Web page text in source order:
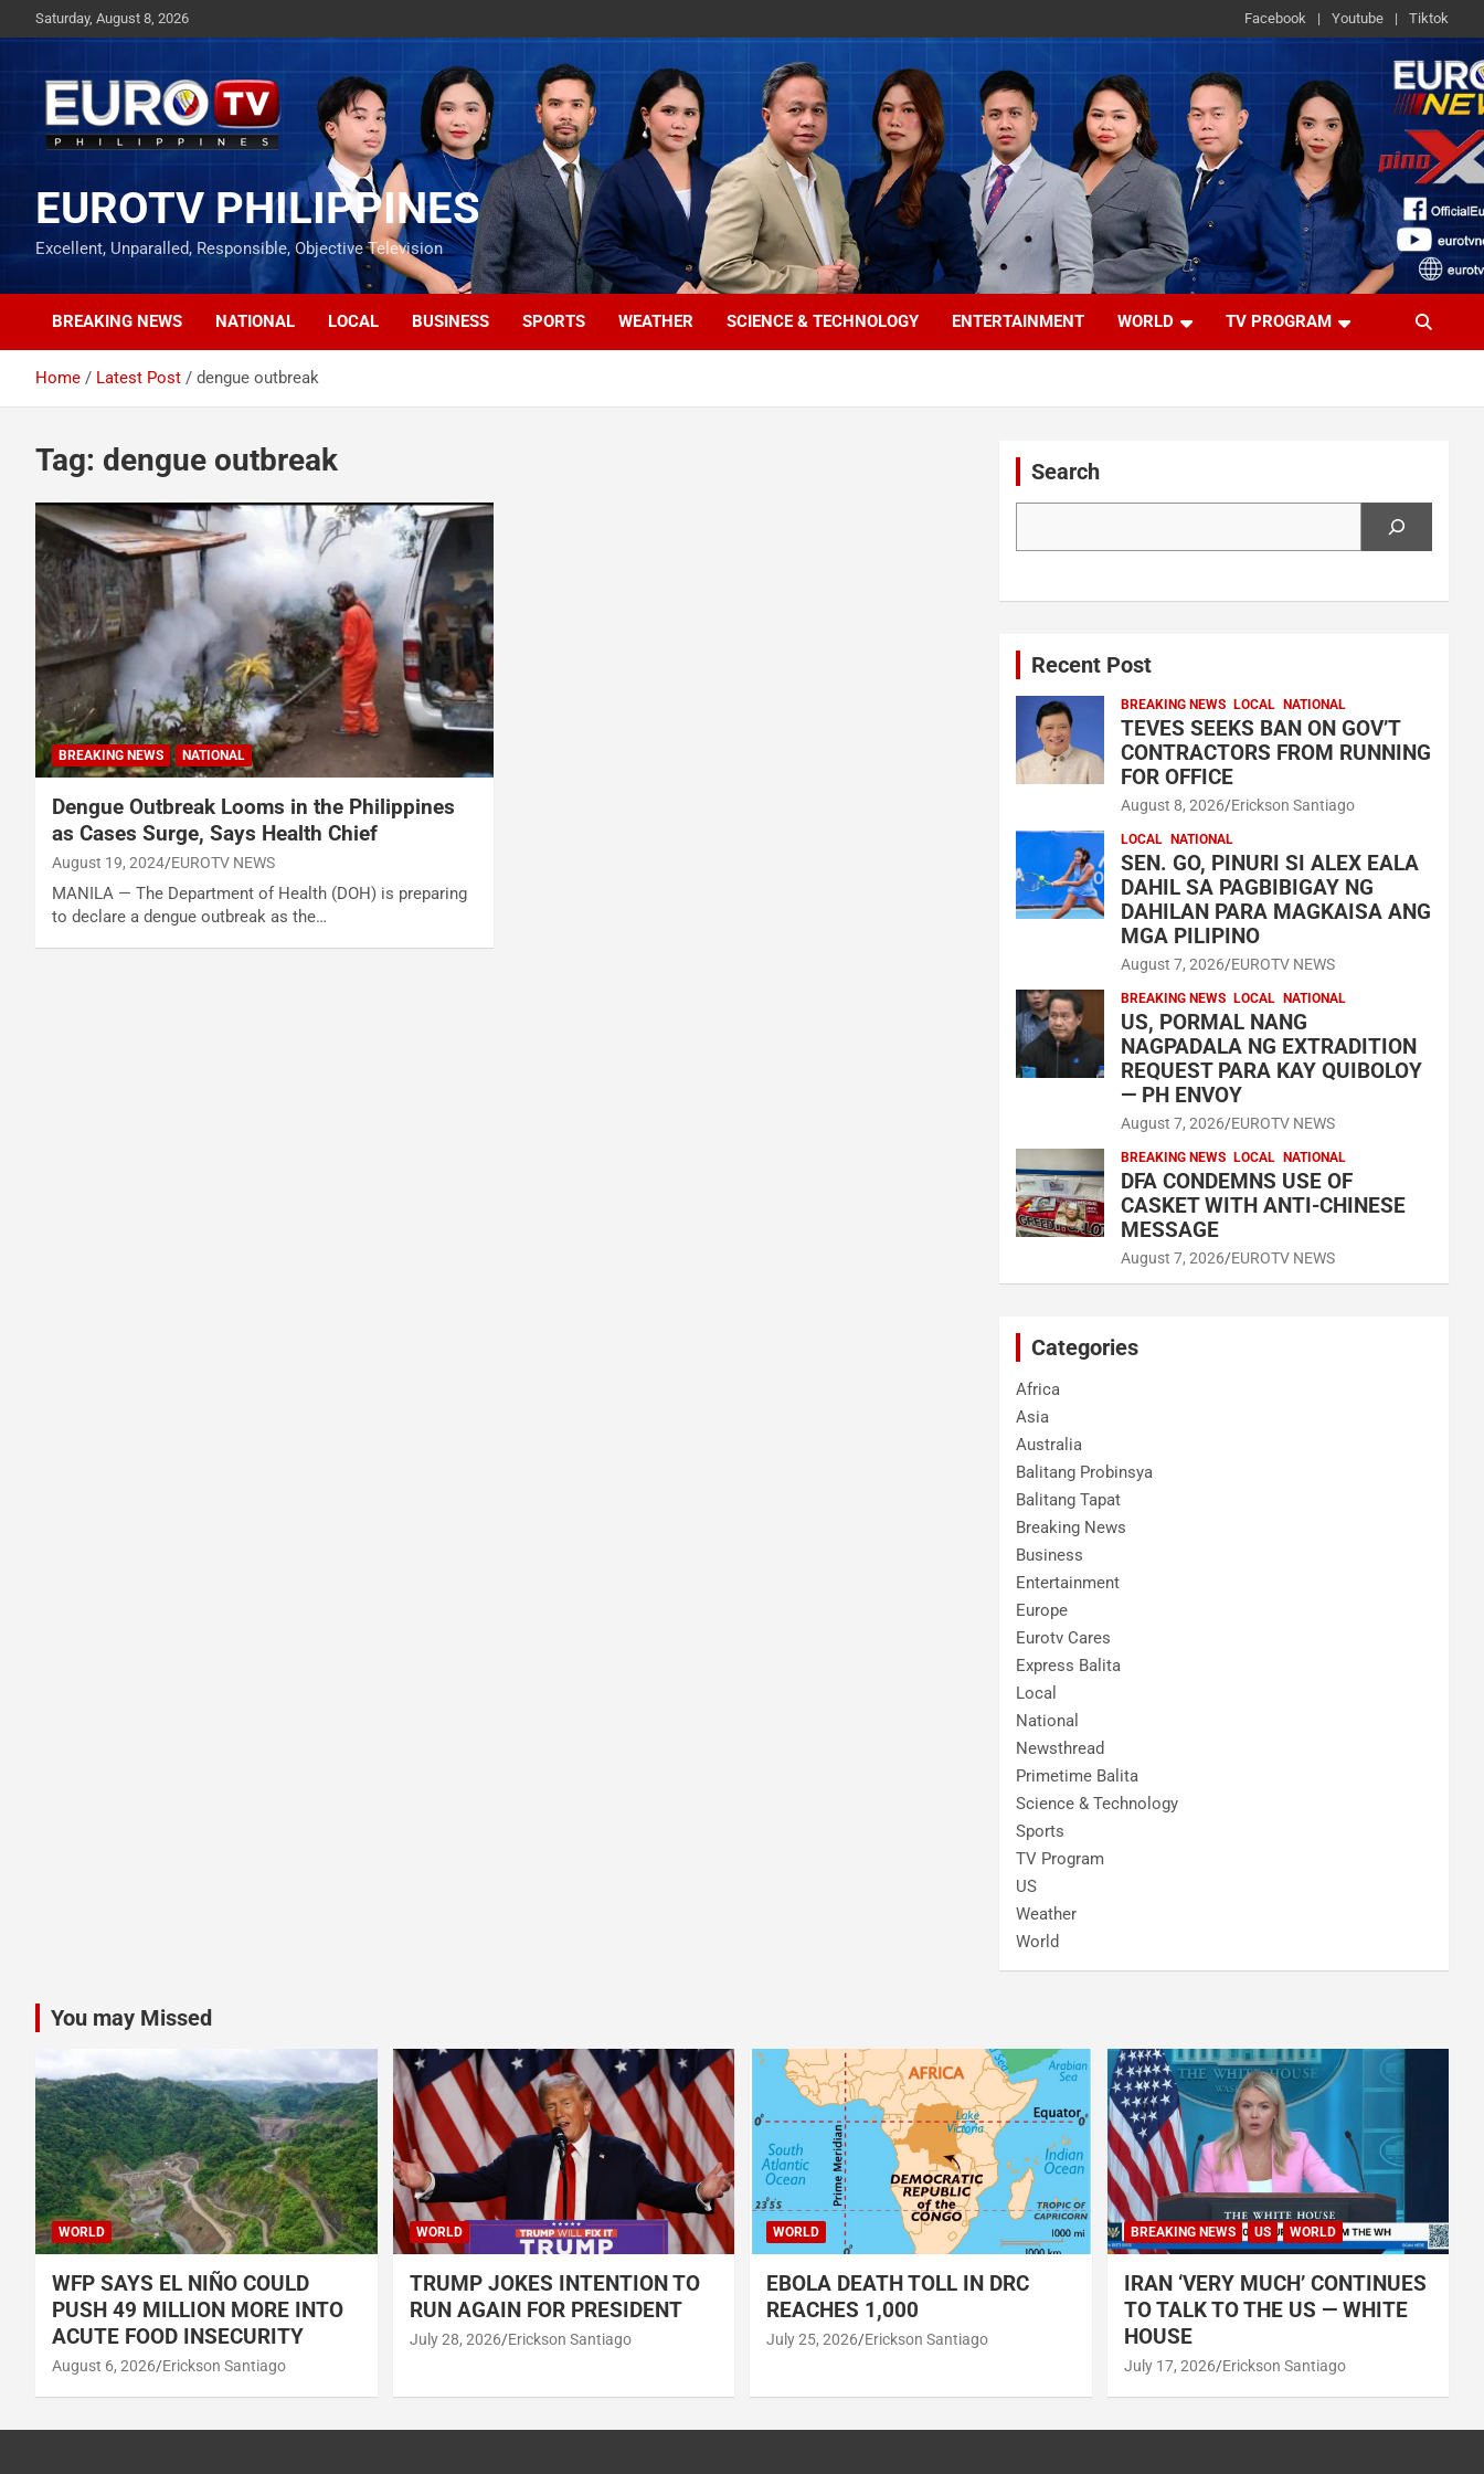
to
Saturday, August 8, 2026 Facebook Youtube Tiktok
EUROTV PHILIPPINES
Excellent, Unparalled, Responsible, Objective Television
BREAKING NEWS NATIONAL LOCAL BUSINESS SPORTS WEATHER SCIENCE & TECHNOLOGY ENTERTAINMENT WORLD TV PROGRAM
Home Latest Post dengue outbreak
Tag: dengue outbreak
BREAKING NEWS NATIONAL
Dengue Outbreak Looms in the Philippines
as Cases Surge, Says Health Chief
August 19, 2024 EUROTV NEWS
MANILA — The Department of Health (DOH) is preparing
to declare a dengue outbreak as the…
Search
Recent Post
BREAKING NEWS LOCAL NATIONAL
TEVES SEEKS BAN ON GOV’T
CONTRACTORS FROM RUNNING
FOR OFFICE
August 8, 2026 Erickson Santiago
LOCAL NATIONAL
SEN. GO, PINURI SI ALEX EALA
DAHIL SA PAGBIBIGAY NG
DAHILAN PARA MAGKAISA ANG
MGA PILIPINO
August 7, 2026 EUROTV NEWS
BREAKING NEWS LOCAL NATIONAL
US, PORMAL NANG
NAGPADALA NG EXTRADITION
REQUEST PARA KAY QUIBOLOY
— PH ENVOY
August 7, 2026 EUROTV NEWS
BREAKING NEWS LOCAL NATIONAL
DFA CONDEMNS USE OF
CASKET WITH ANTI-CHINESE
MESSAGE
August 7, 2026 EUROTV NEWS
Categories
Africa
Asia
Australia
Balitang Probinsya
Balitang Tapat
Breaking News
Business
Entertainment
Europe
Eurotv Cares
Express Balita
Local
National
Newsthread
Primetime Balita
Science & Technology
Sports
TV Program
US
Weather
World
You may Missed
WORLD
WFP SAYS EL NIÑO COULD
PUSH 49 MILLION MORE INTO
ACUTE FOOD INSECURITY
August 6, 2026 Erickson Santiago
WORLD
TRUMP JOKES INTENTION TO
RUN AGAIN FOR PRESIDENT
July 28, 2026 Erickson Santiago
WORLD
EBOLA DEATH TOLL IN DRC
REACHES 1,000
July 25, 2026 Erickson Santiago
BREAKING NEWS US WORLD
IRAN ‘VERY MUCH’ CONTINUES
TO TALK TO THE US — WHITE
HOUSE
July 17, 2026 Erickson Santiago